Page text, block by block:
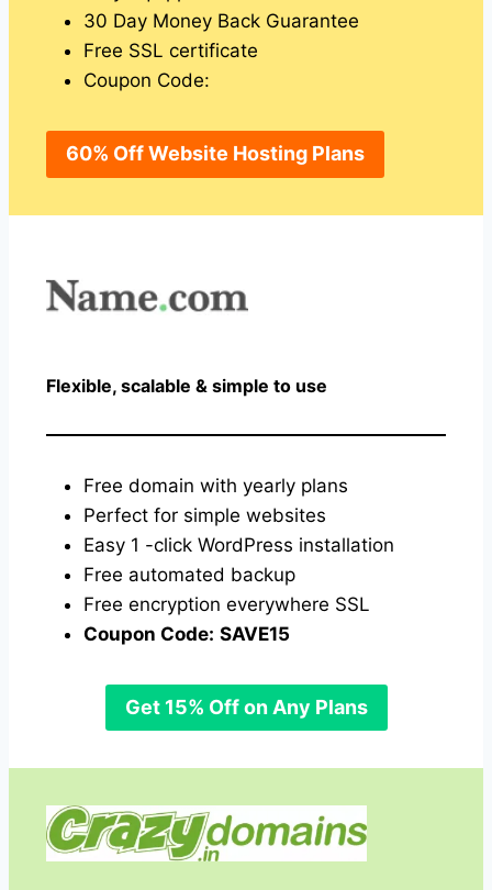
30 Day Money Back Guarantee
Free SSL certificate
Coupon Code:
60% Off Website Hosting Plans
Flexible, scalable & simple to use
Free domain with yearly plans
Perfect for simple websites
Easy 1 -click WordPress installation
Free automated backup
Free encryption everywhere SSL
Coupon Code: SAVE15
Get 15% Off on Any Plans